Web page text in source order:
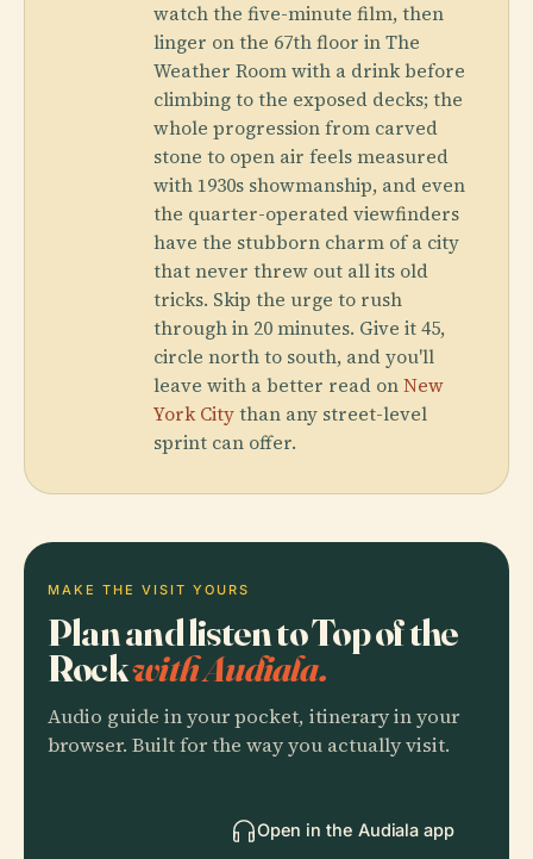
watch the five-minute film, then
linger on the 67th floor in The
Weather Room with a drink before
climbing to the exposed decks; the
whole progression from carved
stone to open air feels measured
with 1930s showmanship, and even
the quarter-operated viewfinders
have the stubborn charm of a city
that never threw out all its old
tricks. Skip the urge to rush
through in 20 minutes. Give it 45,
circle north to south, and you'll
leave with a better read onNew
York Citythan any street-level
sprint can offer.
MAKE THE VISIT YOURS
Plan and listen to Top of the
Rockwith Audiala.
Audio guide in your pocket, itinerary in your
browser. Built for the way you actually visit.
Open in the Audiala app